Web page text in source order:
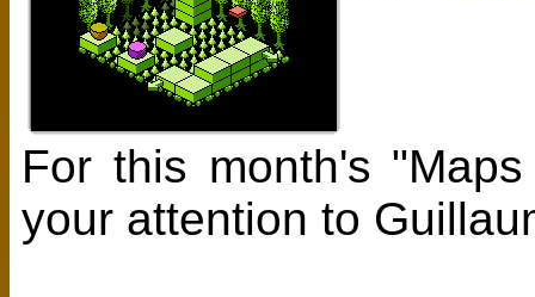
For this month's
your attention to